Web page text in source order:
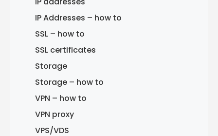
IP Addresses – how to
SSL – how to
SSL certificates
Storage
Storage – how to
VPN – how to
VPN proxy
VPS/VDS